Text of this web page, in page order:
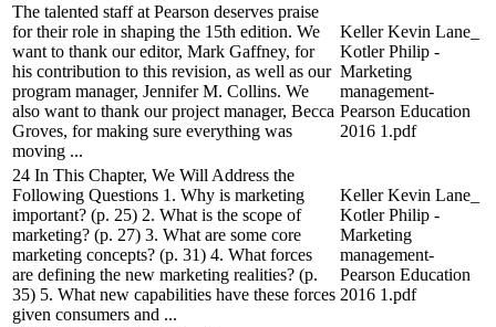
The talented staff at Pearson deserves praise
for their role in shaping the 15th edition. We
want to thank our editor, Mark Gaffney, for
his contribution to this revision, as well as our
program manager, Jennifer M. Collins. We
also want to thank our project manager, Becca
Groves, for making sure everything was
moving ...
Keller Kevin Lane_
Kotler Philip -
Marketing
management-
Pearson Education
2016 1.pdf
24 In This Chapter, We Will Address the
Following Questions 1. Why is marketing
important? (p. 25) 2. What is the scope of
marketing? (p. 27) 3. What are some core
marketing concepts? (p. 31) 4. What forces
are defining the new marketing realities? (p.
35) 5. What new capabilities have these forces
given consumers and ...
Keller Kevin Lane_
Kotler Philip -
Marketing
management-
Pearson Education
2016 1.pdf